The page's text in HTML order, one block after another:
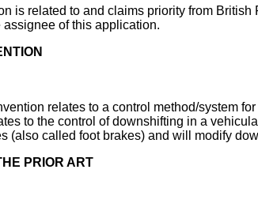
is related to and claims priority from
of this application.
relates to a control method/system
to the control of downshifting in a
(also called foot brakes) and will modify
PRIOR ART